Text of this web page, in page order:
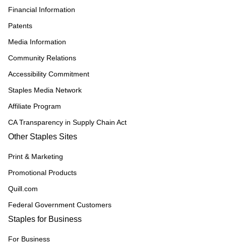
Financial Information
Patents
Media Information
Community Relations
Accessibility Commitment
Staples Media Network
Affiliate Program
CA Transparency in Supply Chain Act
Other Staples Sites
Print & Marketing
Promotional Products
Quill.com
Federal Government Customers
Staples for Business
For Business